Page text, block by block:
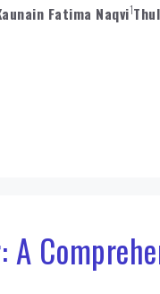
Fatima Naqvi1